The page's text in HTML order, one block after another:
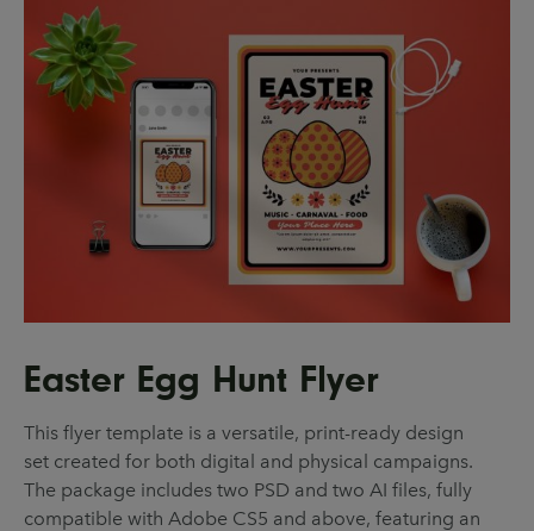
Easter Egg Hunt Flyer
This flyer template is a versatile, print-ready design
set created for both digital and physical campaigns.
The package includes two PSD and two AI files, fully
compatible with Adobe CS5 and above, featuring an